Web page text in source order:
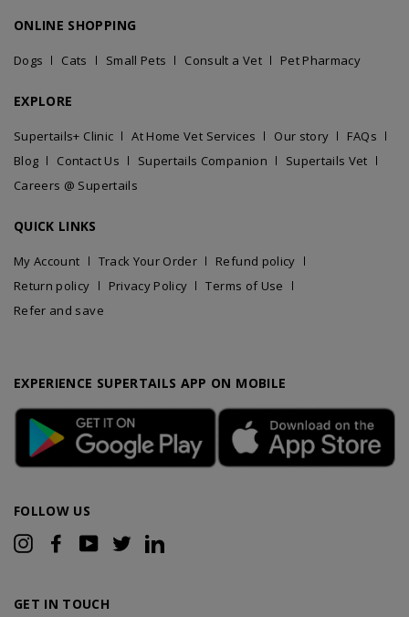
ONLINE SHOPPING
Dogs Cats Small Pets Consult a Vet Pet Pharmacy
EXPLORE
Supertails+ Clinic At Home Vet Services Our story
FAQs
Blog
Contact Us Supertails Companion
Supertails Vet
Careers @ Supertails
QUICK LINKS
My Account Track Your Order
Refund policy
Return policy
Privacy Policy
Terms of Use
Refer and save
EXPERIENCE SUPERTAILS APP ON MOBILE
FOLLOW US
InstagramFacebookYouTubeTwitter
GET IN TOUCH